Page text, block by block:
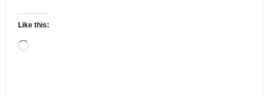
Like this:
Loading…